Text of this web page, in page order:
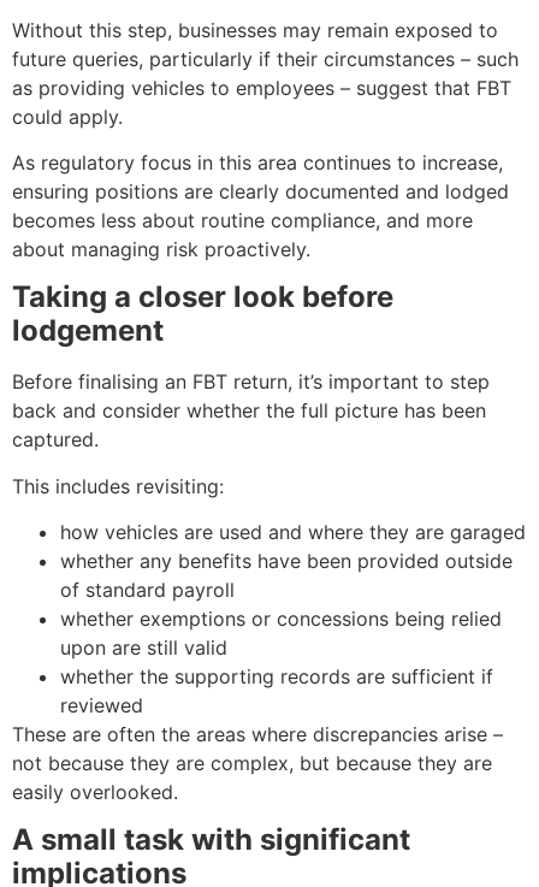
Without this step, businesses may remain exposed to
future queries, particularly if their circumstances – such
as providing vehicles to employees – suggest that FBT
could apply.
As regulatory focus in this area continues to increase,
ensuring positions are clearly documented and lodged
becomes less about routine compliance, and more
about managing risk proactively.
Taking a closer look before
lodgement
Before finalising an FBT return, it’s important to step
back and consider whether the full picture has been
captured.
This includes revisiting:
how vehicles are used and where they are garaged
whether any benefits have been provided outside
of standard payroll
whether exemptions or concessions being relied
upon are still valid
whether the supporting records are sufficient if
reviewed
These are often the areas where discrepancies arise –
not because they are complex, but because they are
easily overlooked.
A small task with significant
implications